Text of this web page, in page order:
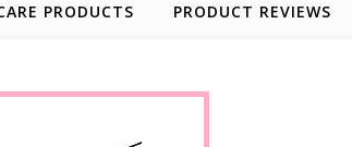
PRODUCTS PRODUCT REVIEWS